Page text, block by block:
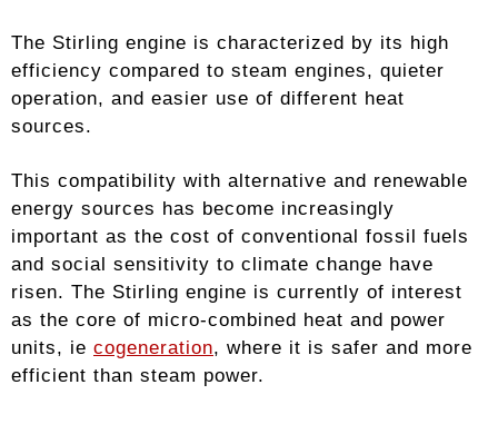
The Stirling engine is characterized by its high
efficiency compared to steam engines, quieter
operation, and easier use of different heat
sources.
This compatibility with alternative and renewable
energy sources has become increasingly
important as the cost of conventional fossil fuels
and social sensitivity to climate change have
risen. The Stirling engine is currently of interest
as the core of micro-combined heat and power
units, ie cogeneration, where it is safer and more
efficient than steam power.